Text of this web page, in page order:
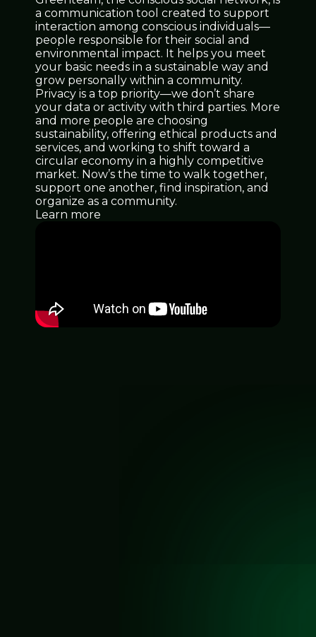
a communication tool created to support
interaction among conscious individuals—
people responsible for their social and
environmental impact. It helps you meet
your basic needs in a sustainable way and
grow personally within a community.
Privacy is a top priority—we don’t share
your data or activity with third parties. More
and more people are choosing
sustainability, offering ethical products and
services, and working to shift toward a
circular economy in a highly competitive
market. Now’s the time to walk together,
support one another, find inspiration, and
organize as a community.
Learn more